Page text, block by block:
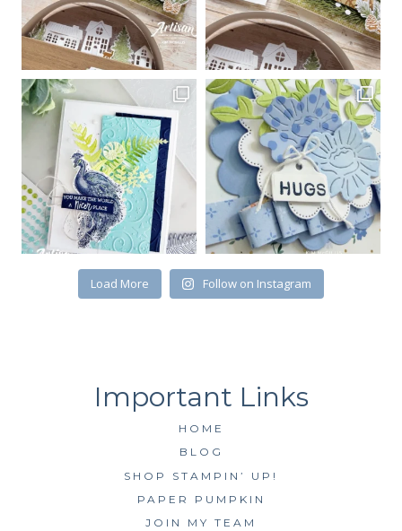
Load More Follow on Instagram
HOME
BLOG
SHOP STAMPIN’ UP!
PAPER PUMPKIN
JOIN MY TEAM